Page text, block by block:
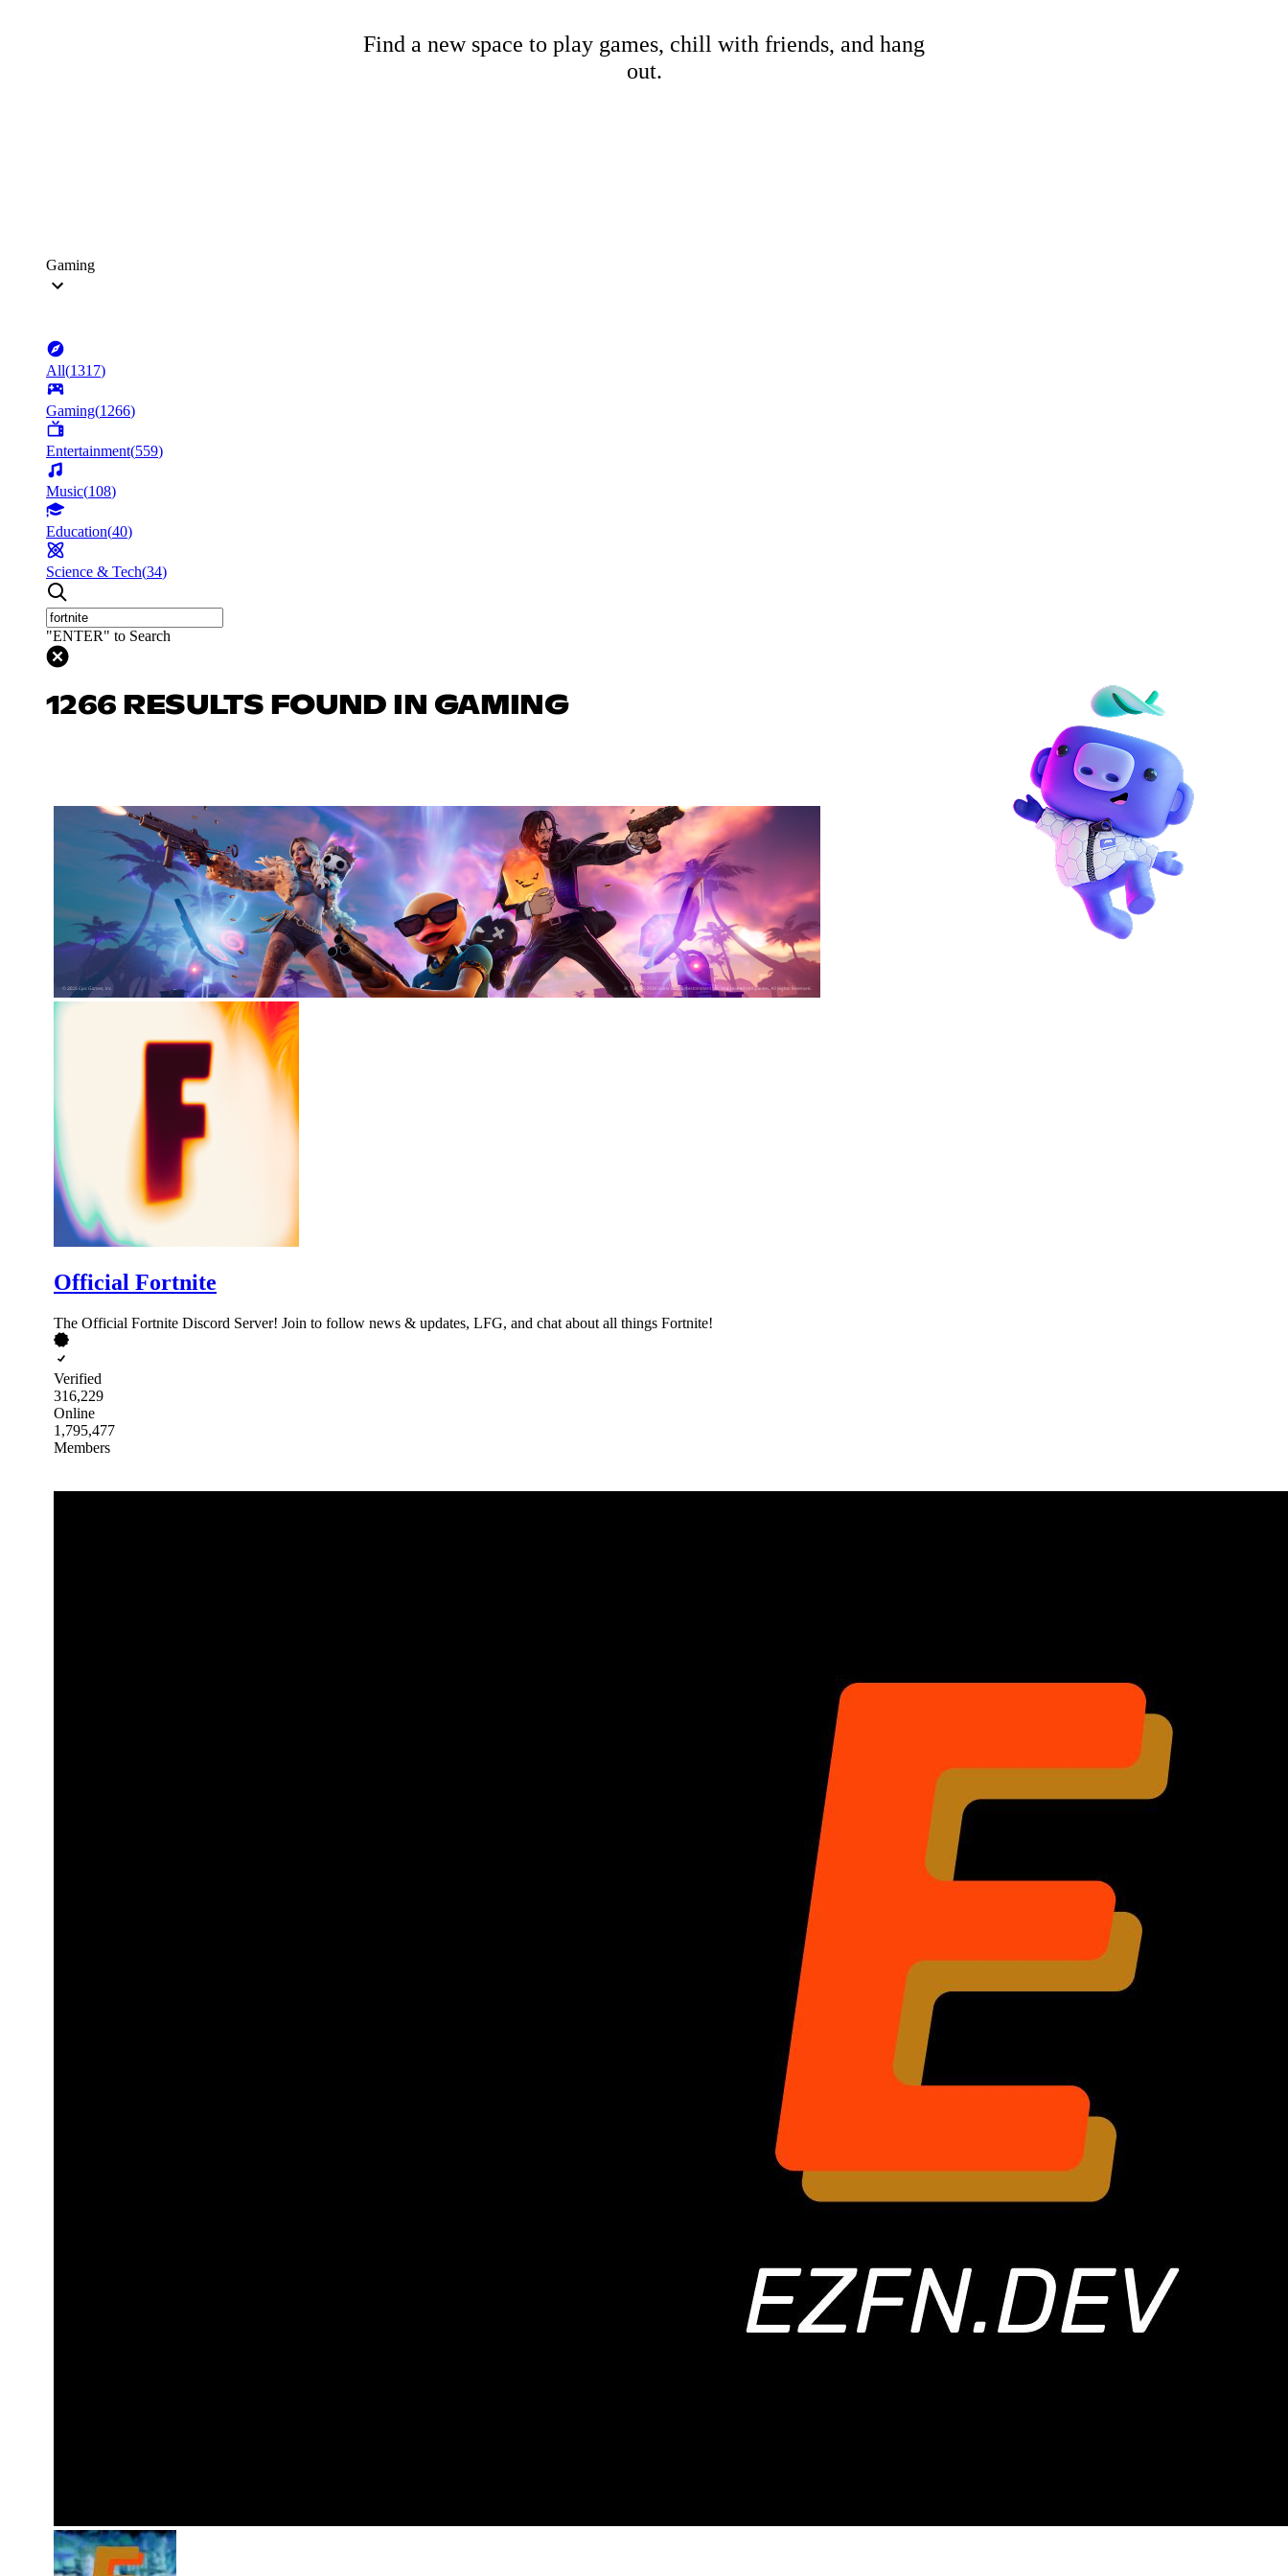
Find a new space to play games, chill with friends, and hang
out.
Gaming
All(1317)
Gaming(1266)
Entertainment(559)
Music(108)
Education(40)
Science & Tech(34)
"ENTER" to Search
1266 RESULTS FOUND IN GAMING
Official Fortnite
The Official Fortnite Discord Server! Join to follow news & updates, LFG, and chat about all things Fortnite!
Verified
316,229
Online
1,795,477
Members